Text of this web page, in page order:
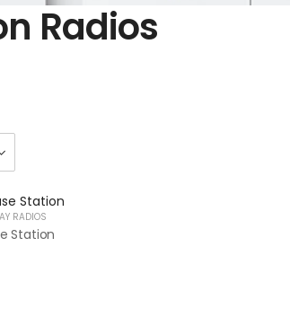
Radios
RADIOS
Station